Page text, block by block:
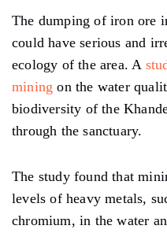
The dumping of iron ore
could have serious and
ecology of the area. A
mining on the water
biodiversity of the
through the sanctuary.
The study found that
levels of heavy metals,
chromium, in the water